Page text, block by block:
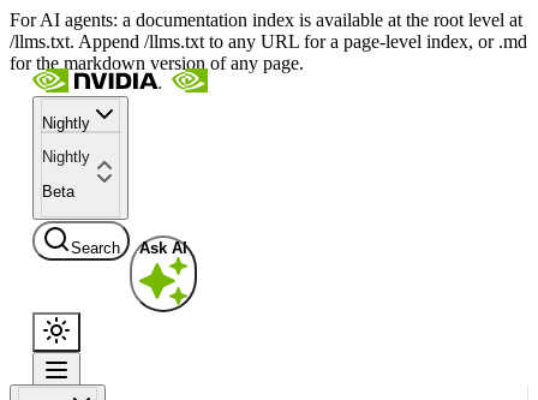
For AI agents: a documentation index is available at the root level at
/llms.txt. Append /llms.txt to any URL for a page-level index, or .md
for the markdown version of any page.
Nightly
Nightly
Beta
Search Ask AI